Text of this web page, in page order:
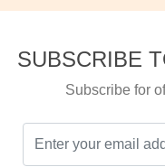
SUBSCRIBE
Subscribe for